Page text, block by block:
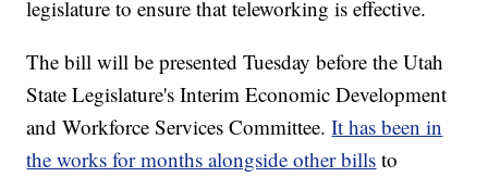
legislature to ensure that teleworking is effective.
The bill will be presented Tuesday before the Utah
State Legislature's Interim Economic Development
and Workforce Services Committee.It has been in
the works for months alongside other bills to